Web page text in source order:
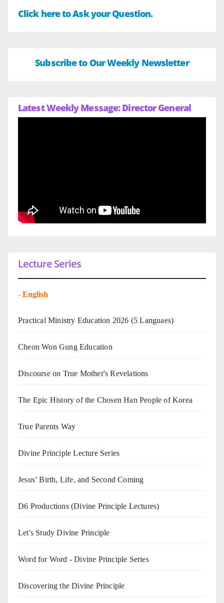
Click here to Ask your Question.
Subscribe to Our Weekly Newsletter
Latest Weekly Message: Director General
Lecture Series
- English
Practical Ministry Education 2026 (5 Languaes)
Cheon Won Gung Education
Discourse on True Mother's Revelations
The Epic History of the Chosen Han People of Korea
True Parents Way
Divine Principle Lecture Series
Jesus’ Birth, Life, and Second Coming
D6 Productions (Divine Principle Lectures)
Let's Study Divine Principle
Word for Word - Divine Principle Series
Discovering the Divine Principle